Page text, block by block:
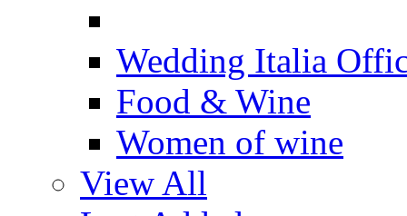
Wedding Italia
Food & Wine
Women of wine
View All